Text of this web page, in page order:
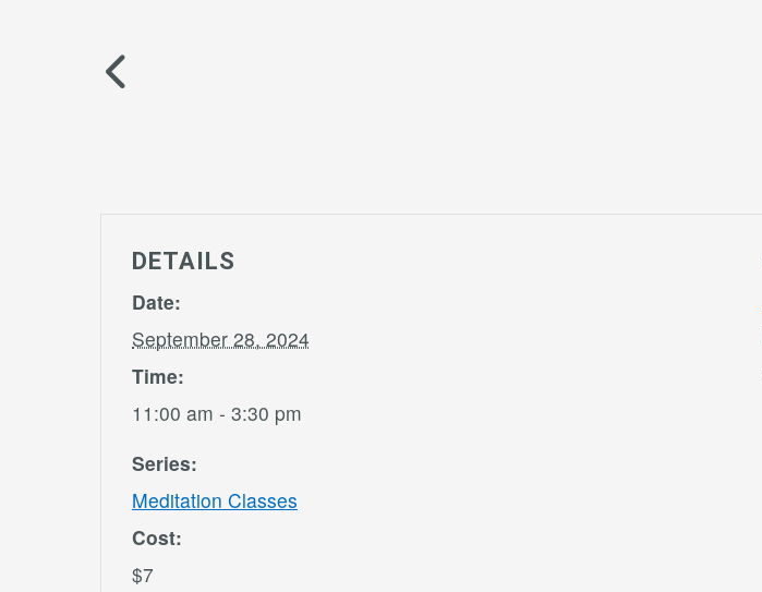
DETAILS
Date:
September 28, 2024
Time:
11:00 am - 3:30 pm
Series:
Meditation Classes
Cost:
$7